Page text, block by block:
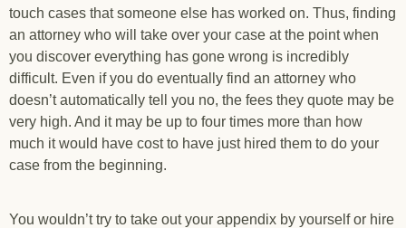
touch cases that someone else has worked on. Thus, finding
an attorney who will take over your case at the point when
you discover everything has gone wrong is incredibly
difficult. Even if you do eventually find an attorney who
doesn’t automatically tell you no, the fees they quote may be
very high. And it may be up to four times more than how
much it would have cost to have just hired them to do your
case from the beginning.
You wouldn’t try to take out your appendix by yourself or hire